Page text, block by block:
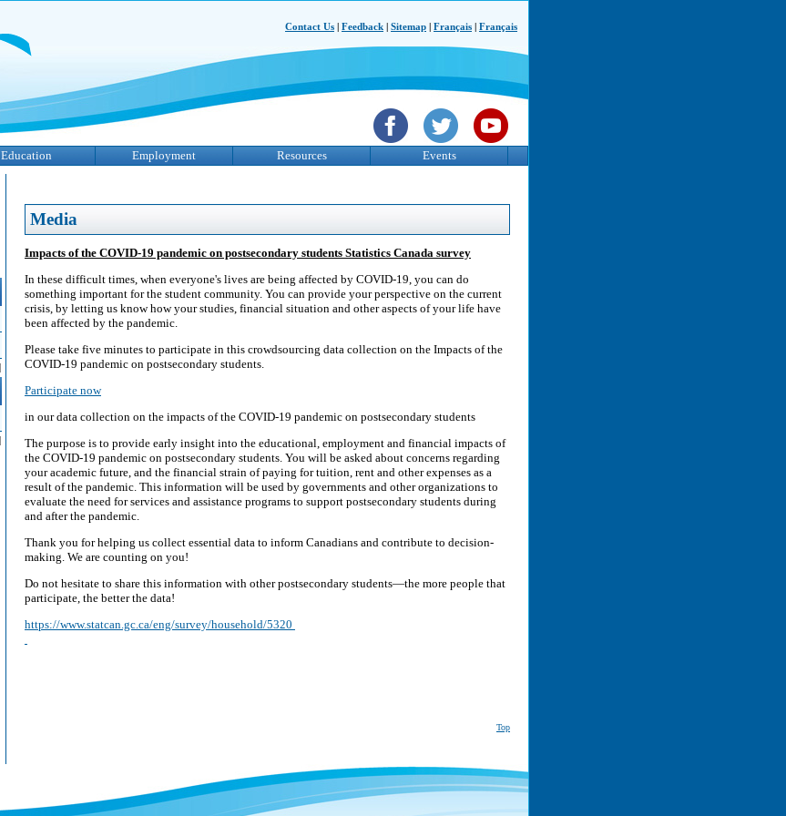
Contact Us Feedback Sitemap Français Français
Education Employment Resources Events
Media
Impacts of the COVID-19 pandemic on postsecondary students Statistics Canada survey
In these difficult times, when everyone's lives are being affected by COVID-19, you can do
something important for the student community. You can provide your perspective on the current
crisis, by letting us know how your studies, financial situation and other aspects of your life have
been affected by the pandemic.
Please take five minutes to participate in this crowdsourcing data collection on the Impacts of the
COVID-19 pandemic on postsecondary students.
Participate now
in our data collection on the impacts of the COVID-19 pandemic on postsecondary students
The purpose is to provide early insight into the educational, employment and financial impacts of
the COVID-19 pandemic on postsecondary students. You will be asked about concerns regarding
your academic future, and the financial strain of paying for tuition, rent and other expenses as a
result of the pandemic. This information will be used by governments and other organizations to
evaluate the need for services and assistance programs to support postsecondary students during
and after the pandemic.
Thank you for helping us collect essential data to inform Canadians and contribute to decision-
making. We are counting on you!
Do not hesitate to share this information with other postsecondary students—the more people that
participate, the better the data!
https://www.statcan.gc.ca/eng/survey/household/5320
Top